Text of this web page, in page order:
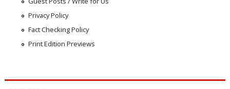
Privacy Policy
Fact Checking Policy
Print Edition Previews